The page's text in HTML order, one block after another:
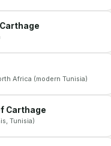
Africa (modern Tunisia)
Carthage
Tunisia)